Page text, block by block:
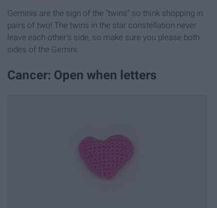
Geminis are the sign of the "twins" so think shopping in
pairs of two! The twins in the star constellation never
leave each other's side, so make sure you please both
sides of the Gemini.
Cancer: Open when letters